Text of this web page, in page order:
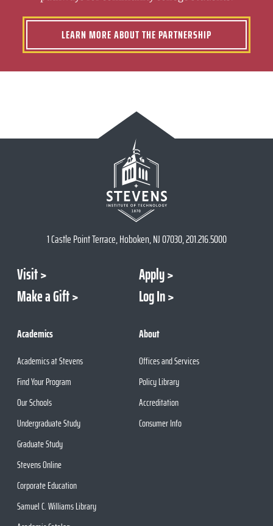
LEARN MORE ABOUT THE PARTNERSHIP
1 Castle Point Terrace, Hoboken, NJ 07030, 201.216.5000
Visit
Apply
Make a Gift
Log In
Academics
Academics at Stevens
Find Your Program
Our Schools
Undergraduate Study
Graduate Study
Stevens Online
Corporate Education
Samuel C. Williams Library
About
Offices and Services
Policy Library
Accreditation
Consumer Info